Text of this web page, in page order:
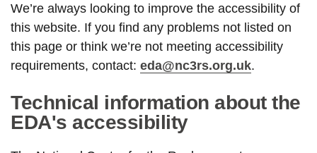
We’re always looking to improve the accessibility of
this website. If you find any problems not listed on
this page or think we’re not meeting accessibility
requirements, contact: eda@nc3rs.org.uk.
Technical information about the
EDA's accessibility